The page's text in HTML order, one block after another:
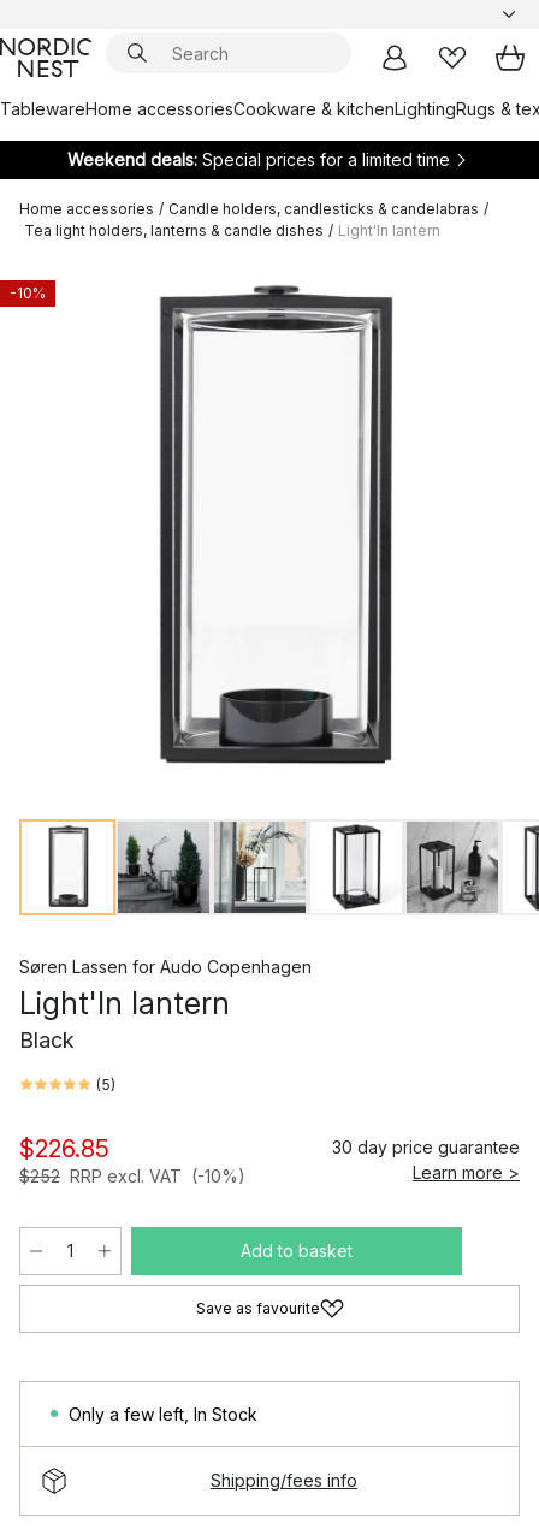
TablewareHome accessoriesCookware & kitchenLightingRugs &
Weekend deals: Special prices for a limited time
Home accessories / Candle holders, candlesticks & candelabras /
Tea light holders, lanterns & candle dishes / Light'In lantern
-10%
Søren Lassen for Audo Copenhagen
Light'In lantern
Black
(5)
$226.85
$252 RRP excl. VAT (-10%)
30 day price guarantee
Learn more >
Add to basket
Save as favourite
Only a few left In Stock
Shipping/fees info